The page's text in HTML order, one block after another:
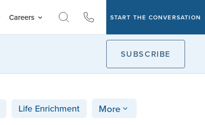
Careers START THE CONVERSATION
SUBSCRIBE
Life Enrichment More